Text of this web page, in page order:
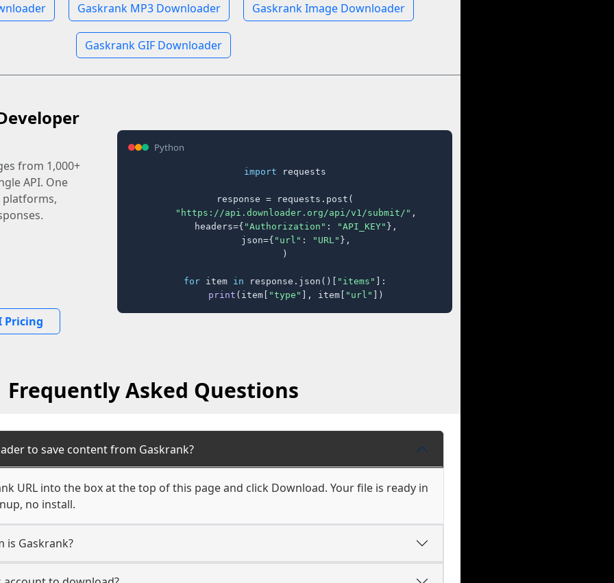
Gaskrank MP3 Downloader Gaskrank Image Downloader
Gaskrank GIF Downloader
from 1,000+
API. One
Pricing
Python
import requests
response = requests.post(
"https://api.downloader.org/api/v1/submit/" ,
    headers={
"Authorization" : "API_KEY" },
    json={
"url" : "URL" },
)
for item in response.json()[ "items" ]:
print (item[ "type" ], item[ "url" ])
Frequently Asked Questions
to save content from Gaskrank?
URL into the box at the top of this page and click Download. Your file is ready in
no install.
is Gaskrank?